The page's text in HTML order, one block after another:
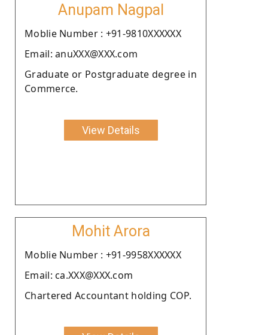
Anupam Nagpal
Moblie Number : +91-9810XXXXXX
Email: anuXXX@XXX.com
Graduate or Postgraduate degree in
Commerce.
View Details
Mohit Arora
Moblie Number : +91-9958XXXXXX
Email: ca.XXX@XXX.com
Chartered Accountant holding COP.